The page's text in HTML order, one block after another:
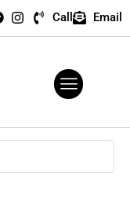
Call Email